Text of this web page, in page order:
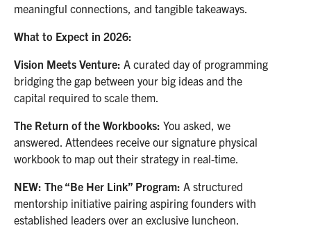
meaningful connections, and tangible takeaways.
What to Expect in 2026:
Vision Meets Venture: A curated day of programming
bridging the gap between your big ideas and the
capital required to scale them.
The Return of the Workbooks: You asked, we
answered. Attendees receive our signature physical
workbook to map out their strategy in real-time.
NEW: The “Be Her Link” Program: A structured
mentorship initiative pairing aspiring founders with
established leaders over an exclusive luncheon.